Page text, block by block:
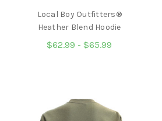
Local Boy Outfitters®
Heather Blend Hoodie
$62.99 - $65.99